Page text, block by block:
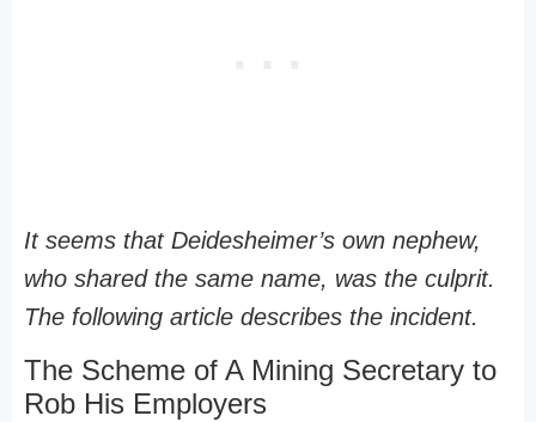
It seems that Deidesheimer’s own nephew,
who shared the same name, was the culprit.
The following article describes the incident.
The Scheme of A Mining Secretary to
Rob His Employers